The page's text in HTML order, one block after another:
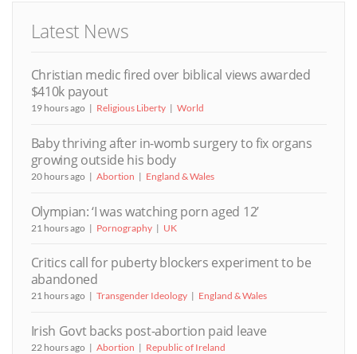
Latest News
Christian medic fired over biblical views awarded
$410k payout
19 hours ago Religious Liberty World
Baby thriving after in-womb surgery to fix organs
growing outside his body
20 hours ago Abortion England & Wales
Olympian: ‘I was watching porn aged 12’
21 hours ago Pornography UK
Critics call for puberty blockers experiment to be
abandoned
21 hours ago Transgender Ideology England & Wales
Irish Govt backs post-abortion paid leave
22 hours ago Abortion Republic of Ireland